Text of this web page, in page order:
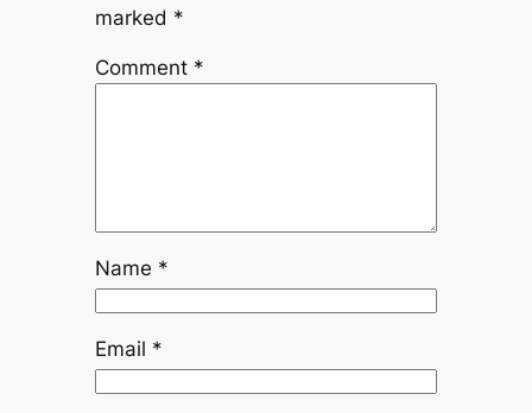
marked *
Comment *
Name *
Email *